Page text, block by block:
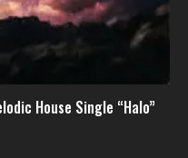
House Single “Halo”